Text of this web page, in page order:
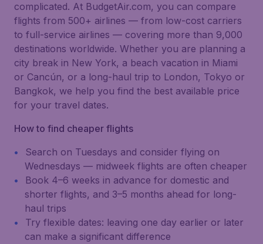
complicated. At BudgetAir.com, you can compare
flights from 500+ airlines — from low-cost carriers
to full-service airlines — covering more than 9,000
destinations worldwide. Whether you are planning a
city break in New York, a beach vacation in Miami
or Cancún, or a long-haul trip to London, Tokyo or
Bangkok, we help you find the best available price
for your travel dates.
How to find cheaper flights
Search on Tuesdays and consider flying on
Wednesdays — midweek flights are often cheaper
Book 4–6 weeks in advance for domestic and
shorter flights, and 3–5 months ahead for long-
haul trips
Try flexible dates: leaving one day earlier or later
can make a significant difference